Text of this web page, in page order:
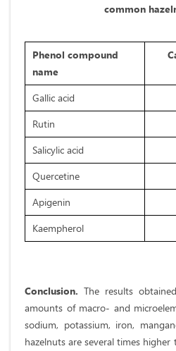
common
Phenol compound
name
Gallic acid
Rutin
Salicylic acid
Quercetine
Apigenin
Kaempherol
Conclusion. The results
amounts of macro- and
sodium, potassium, iron,
hazelnuts are several times